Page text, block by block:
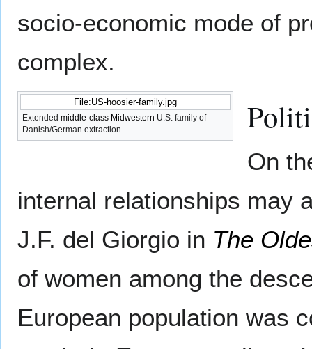
socio-economic mode of
complex.
File:US-hoosier-family.jpg
Extended middle-class Midwestern U.S. family of
Danish/German extraction
On
internal relationships may
J.F. del Giorgio in The
of women among the
European population was